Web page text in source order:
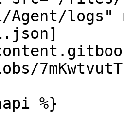
Agent/logs"
%}